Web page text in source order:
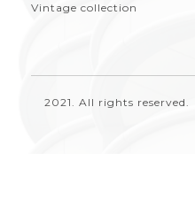
Vintage collection
2021. All rights reserved.